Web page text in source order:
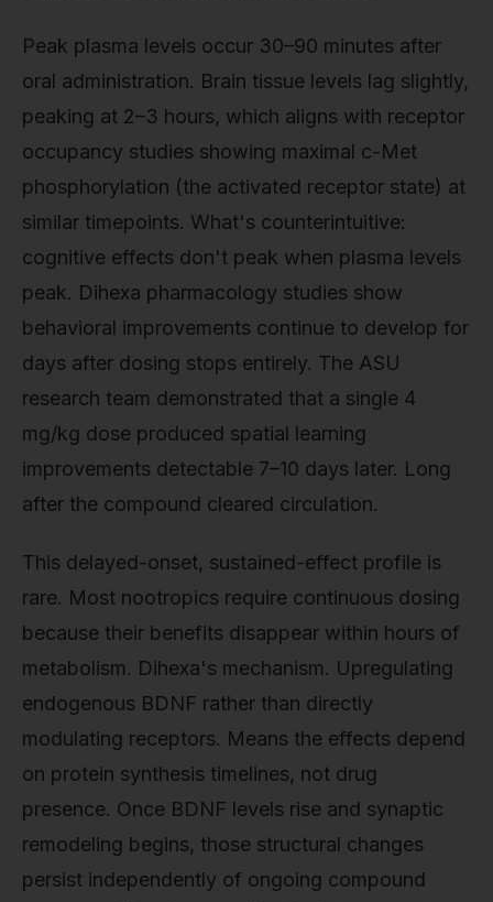
Peak plasma levels occur 30–90 minutes after
oral administration. Brain tissue levels lag slightly,
peaking at 2–3 hours, which aligns with receptor
occupancy studies showing maximal c-Met
phosphorylation (the activated receptor state) at
similar timepoints. What's counterintuitive:
cognitive effects don't peak when plasma levels
peak. Dihexa pharmacology studies show
behavioral improvements continue to develop for
days after dosing stops entirely. The ASU
research team demonstrated that a single 4
mg/kg dose produced spatial learning
improvements detectable 7–10 days later. Long
after the compound cleared circulation.
This delayed-onset, sustained-effect profile is
rare. Most nootropics require continuous dosing
because their benefits disappear within hours of
metabolism. Dihexa's mechanism. Upregulating
endogenous BDNF rather than directly
modulating receptors. Means the effects depend
on protein synthesis timelines, not drug
presence. Once BDNF levels rise and synaptic
remodeling begins, those structural changes
persist independently of ongoing compound